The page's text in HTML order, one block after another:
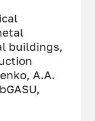
buildings,
A.A.